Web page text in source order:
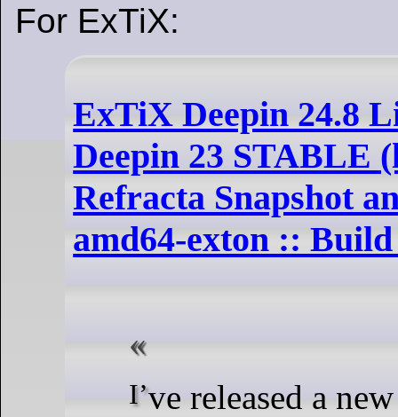
For ExTiX:
ExTiX Deepin 24.8
Deepin 23 STABLE
Refracta Snapshot
amd64-exton :: Build
I’ve released a new version of